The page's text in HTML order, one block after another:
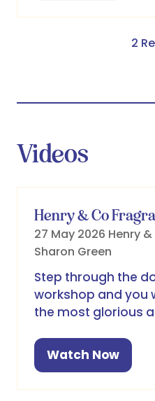
2
Videos
Henry & Co
27 May 2026 Henry
Sharon Green
Step through the
workshop and you
the most glorious
Watch Now
(opens